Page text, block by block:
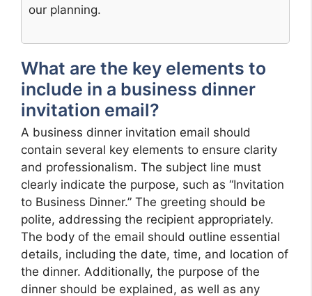
our planning.
What are the key elements to
include in a business dinner
invitation email?
A business dinner invitation email should
contain several key elements to ensure clarity
and professionalism. The subject line must
clearly indicate the purpose, such as “Invitation
to Business Dinner.” The greeting should be
polite, addressing the recipient appropriately.
The body of the email should outline essential
details, including the date, time, and location of
the dinner. Additionally, the purpose of the
dinner should be explained, as well as any